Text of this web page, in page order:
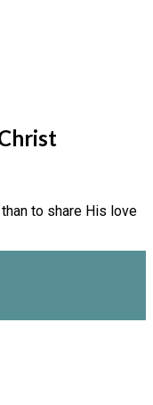
to share His love